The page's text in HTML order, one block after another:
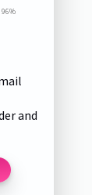
96%
and